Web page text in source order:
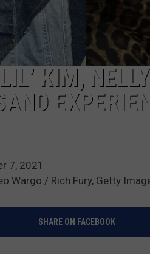
KIM,
7, 2021
Wargo / Rich Fury, Getty
SHARE ON FACEBOOK